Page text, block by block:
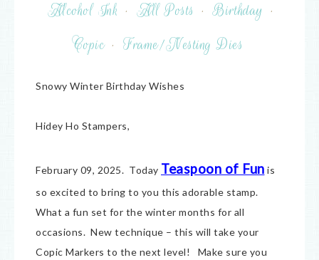
Alcohol Ink · All Posts · Birthday ·
Copic · Frame/Nesting Dies
Snowy Winter Birthday Wishes
Hidey Ho Stampers,
February 09, 2025. Today Teaspoon of Fun is
so excited to bring to you this adorable stamp.
What a fun set for the winter months for all
occasions. New technique – this will take your
Copic Markers to the next level! Make sure you